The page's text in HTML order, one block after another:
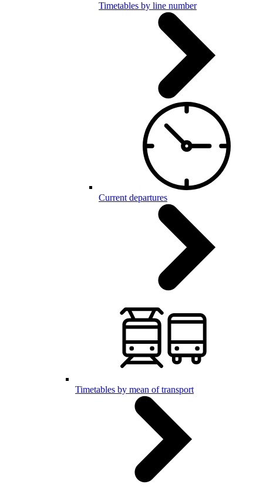
Timetables by line number
Current departures
Timetables by mean of transport